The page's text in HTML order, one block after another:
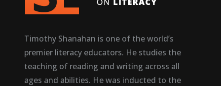
Timothy Shanahan is one of the world’s
premier literacy educators. He studies the
teaching of reading and writing across all
ages and abilities. He was inducted to the